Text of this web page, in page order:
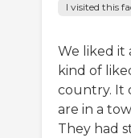
I visited this
We liked it
kind of
country. It
are in a
They had